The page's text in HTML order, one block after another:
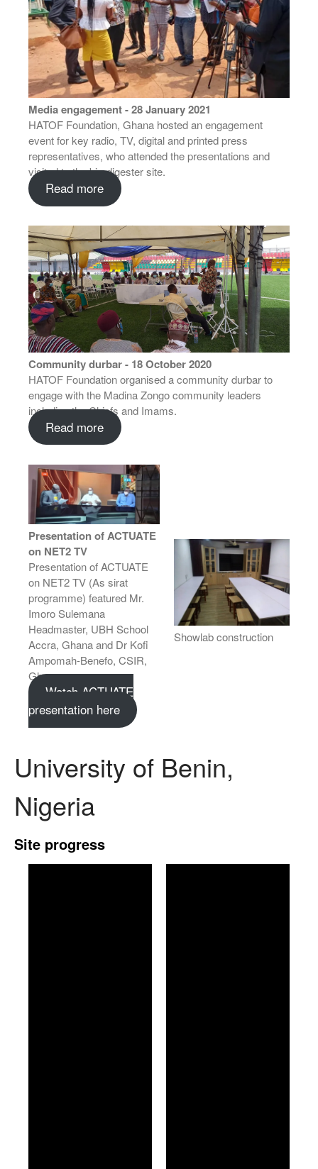
Media engagement - 28 January 2021
HATOF Foundation, Ghana hosted an engagement
event for key radio, TV, digital and printed press
representatives, who attended the presentations and
visited to the bio-digester site.
Read more
Community durbar - 18 October 2020
HATOF Foundation organised a community durbar to
engage with the Madina Zongo community leaders
including the Chiefs and Imams.
Read more
Presentation of ACTUATE
on NET2 TV
Presentation of ACTUATE
on NET2 TV (As sirat
programme) featured Mr.
Imoro Sulemana
Headmaster, UBH School
Accra, Ghana and Dr Kofi
Ampomah-Benefo, CSIR,
Ghana.
Watch ACTUATE
presentation here
Showlab construction
University of Benin,
Nigeria
Site progress